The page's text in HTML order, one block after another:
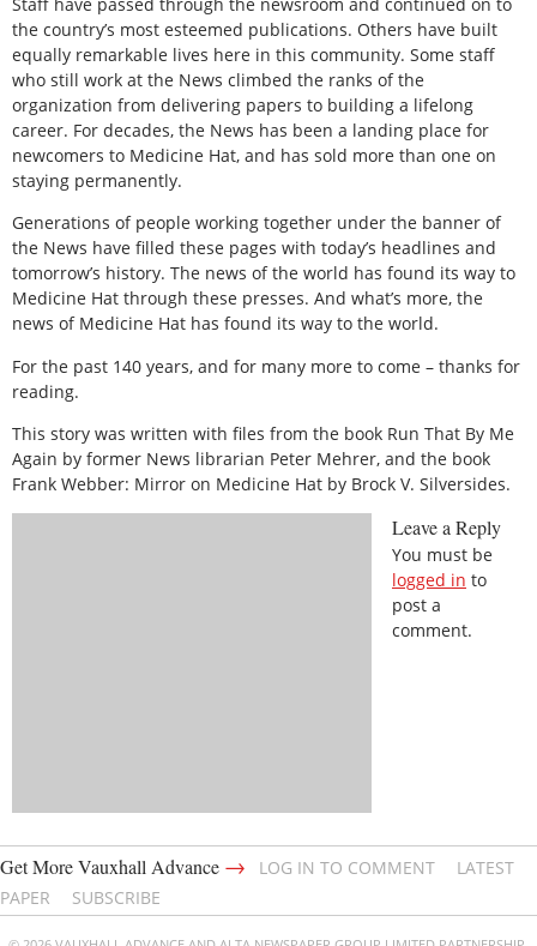
the country’s most esteemed publications. Others have built
equally remarkable lives here in this community. Some staff
who still work at the News climbed the ranks of the
organization from delivering papers to building a lifelong
career. For decades, the News has been a landing place for
newcomers to Medicine Hat, and has sold more than one on
staying permanently.
Generations of people working together under the banner of
the News have filled these pages with today’s headlines and
tomorrow’s history. The news of the world has found its way to
Medicine Hat through these presses. And what’s more, the
news of Medicine Hat has found its way to the world.
For the past 140 years, and for many more to come – thanks for
reading.
This story was written with files from the book Run That By Me
Again by former News librarian Peter Mehrer, and the book
Frank Webber: Mirror on Medicine Hat by Brock V. Silversides.
Leave a Reply
You must be
logged in to
post a
comment.
Get More Vauxhall Advance → LOG IN TO COMMENT
LATEST
PAPER
SUBSCRIBE